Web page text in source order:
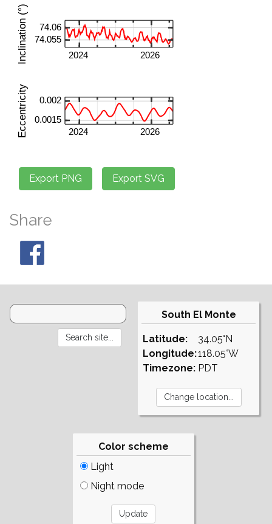
Share
South El Monte
Latitude:
Longitude:
Timezone:
34.05°N
118.05°W
PDT
Color scheme
Light
Night mode